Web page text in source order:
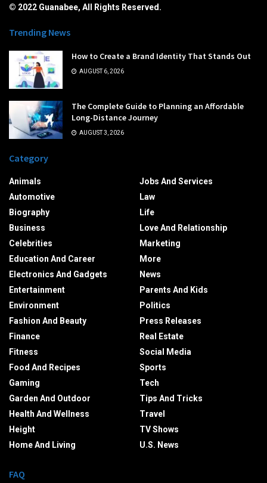
© 2022 Guanabee, All Rights Reserved.
Trending News
How to Create a Brand Identity That Stands Out
AUGUST 6, 2026
The Complete Guide to Planning an Affordable
Long-Distance Journey
AUGUST 3, 2026
Category
Animals
Automotive
Biography
Business
Celebrities
Education And Career
Electronics And Gadgets
Entertainment
Environment
Fashion And Beauty
Finance
Fitness
Food And Recipes
Gaming
Garden And Outdoor
Health And Wellness
Height
Home And Living
Jobs And Services
Law
Life
Love And Relationship
Marketing
More
News
Parents And Kids
Politics
Press Releases
Real Estate
Social Media
Sports
Tech
Tips And Tricks
Travel
TV Shows
U.S. News
FAQ